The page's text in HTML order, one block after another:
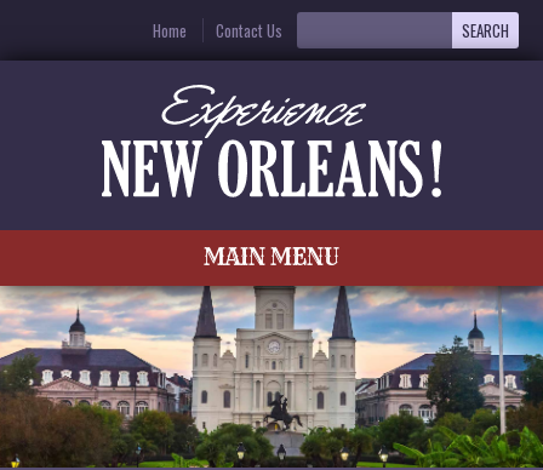
Home Contact Us
MAIN MENU